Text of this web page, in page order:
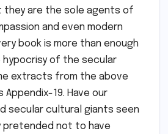
they are the sole agents of
and even modern
book is more than enough
of the secular
extracts from the above
Appendix-19. Have our
secular cultural giants seen
pretended not to have